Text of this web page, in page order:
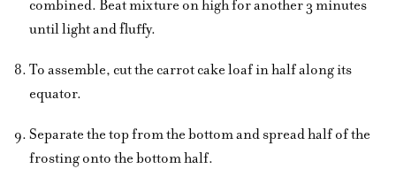
combined. Beat mixture on high for another 3 minutes
until light and fluffy.
To assemble, cut the carrot cake loaf in half along its
equator.
Separate the top from the bottom and spread half of the
frosting onto the bottom half.